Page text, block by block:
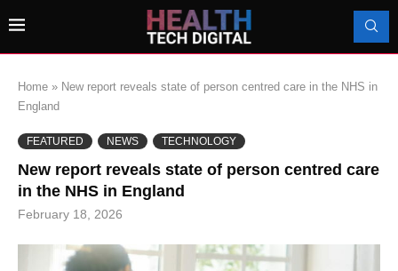
Home » New report reveals state of person centred care in the NHS in
England
FEATURED NEWS TECHNOLOGY
New report reveals state of person centred care
in the NHS in England
February 18, 2026